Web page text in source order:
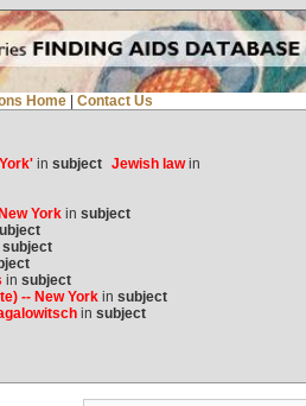
Home Contact Us
in subject Jewish lawin
Yorkin subject
subject
in subject
-- New Yorkin subject
in subject